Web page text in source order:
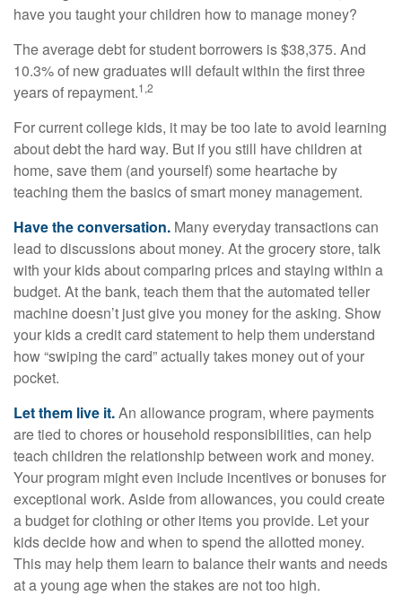
have you taught your children how to manage money?
The average debt for student borrowers is $38,375. And
10.3% of new graduates will default within the first three
years of repayment.1,2
For current college kids, it may be too late to avoid learning
about debt the hard way. But if you still have children at
home, save them (and yourself) some heartache by
teaching them the basics of smart money management.
Have the conversation. Many everyday transactions can
lead to discussions about money. At the grocery store, talk
with your kids about comparing prices and staying within a
budget. At the bank, teach them that the automated teller
machine doesn’t just give you money for the asking. Show
your kids a credit card statement to help them understand
how “swiping the card” actually takes money out of your
pocket.
Let them live it.An allowance program, where payments
are tied to chores or household responsibilities, can help
teach children the relationship between work and money.
Your program might even include incentives or bonuses for
exceptional work. Aside from allowances, you could create
a budget for clothing or other items you provide. Let your
kids decide how and when to spend the allotted money.
This may help them learn to balance their wants and needs
at a young age when the stakes are not too high.